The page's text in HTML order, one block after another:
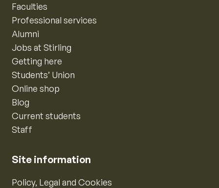
Faculties
Professional services
Alumni
Jobs at Stirling
Getting here
Students’ Union
Online shop
Blog
Current students
Staff
Site information
Policy, Legal and Cookies